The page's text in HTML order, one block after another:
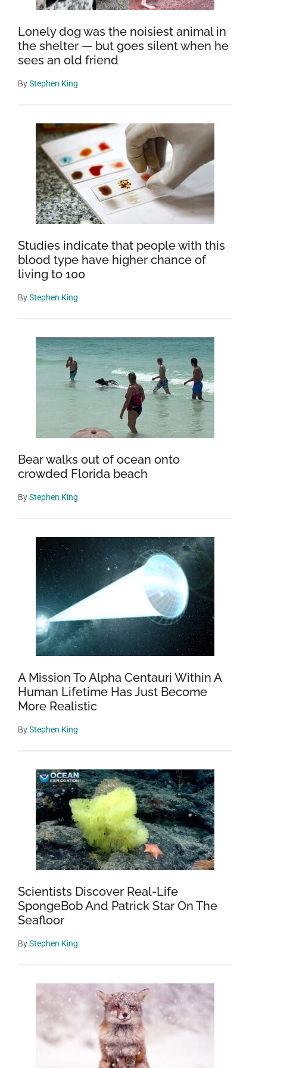
Lonely dog was the noisiest animal in
the shelter — but goes silent when he
sees an old friend
ByStephen King
Studies indicate that people with this
blood type have higher chance of
living to 100
ByStephen King
Bear walks out of ocean onto
crowded Florida beach
ByStephen King
A Mission To Alpha Centauri Within A
Human Lifetime Has Just Become
More Realistic
ByStephen King
Scientists Discover Real-Life
SpongeBob And Patrick Star On The
Seafloor
ByStephen King